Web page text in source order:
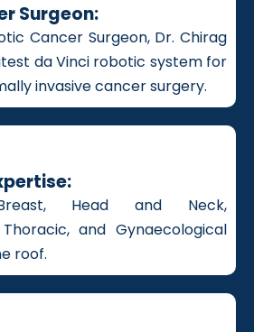
Surgeon:
Cancer Surgeon, Dr. Chirag
da Vinci robotic system for
invasive cancer surgery.
Head and Neck,
and Gynaecological
roof.